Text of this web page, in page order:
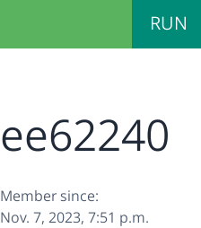
RUN
ee62240
Member since:
Nov. 7, 2023, 7:51 p.m.